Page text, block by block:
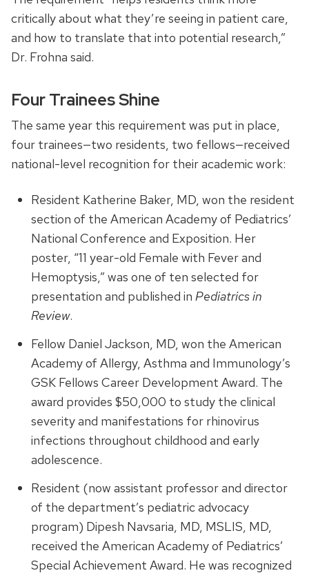
critically about what they’re seeing in patient care,
and how to translate that into potential research,”
Dr. Frohna said.
Four Trainees Shine
The same year this requirement was put in place,
four trainees—two residents, two fellows—received
national-level recognition for their academic work:
Resident Katherine Baker, MD, won the resident
section of the American Academy of Pediatrics’
National Conference and Exposition. Her
poster, “11 year-old Female with Fever and
Hemoptysis,” was one of ten selected for
presentation and published in Pediatrics in
Review.
Fellow Daniel Jackson, MD, won the American
Academy of Allergy, Asthma and Immunology’s
GSK Fellows Career Development Award. The
award provides $50,000 to study the clinical
severity and manifestations for rhinovirus
infections throughout childhood and early
adolescence.
Resident (now assistant professor and director
of the department’s pediatric advocacy
program) Dipesh Navsaria, MD, MSLIS, MD,
received the American Academy of Pediatrics’
Special Achievement Award. He was recognized